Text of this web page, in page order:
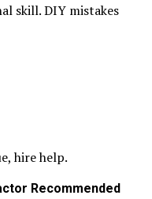
skill. DIY mistakes
hire help.
Recommended